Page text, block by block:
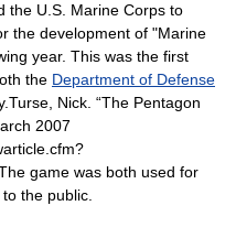
the U.S. Marine Corps to
the development of "Marine
year. This was the first
the Department of Defense
.Turse, Nick. “The Pentagon
2007
game was both used for
the public.